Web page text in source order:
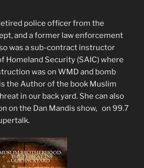
police officer from the
and a former law enforcement
was a sub-contract instructor
Homeland Security (SAIC) where
was on WMD and bomb
the Author of the book Muslim
in our back yard. She can also
on the Dan Mandis show, on 99.7